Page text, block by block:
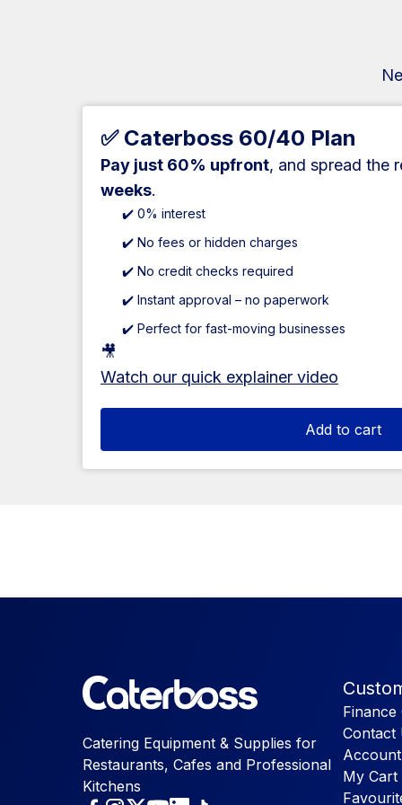
✅ Caterboss 60/40 Plan
Pay just 60% upfront, and spread the
weeks.
✔️ 0% interest
✔️ No fees or hidden charges
✔️ No credit checks required
✔️ Instant approval – no paperwork
✔️ Perfect for fast-moving businesses
🎥
Watch our quick explainer video
Add to cart
Catering Equipment & Supplies for
Restaurants, Cafes and Professional
Kitchens
Finance
Contact
My Cart